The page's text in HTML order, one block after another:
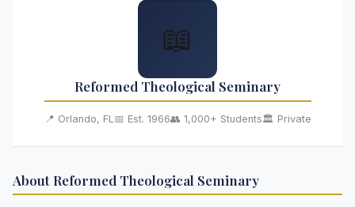
📖
Reformed Theological Seminary
📍 Orlando, FL 📅 Est. 1966👥 1,000+ Students🏛️ Private
About Reformed Theological Seminary